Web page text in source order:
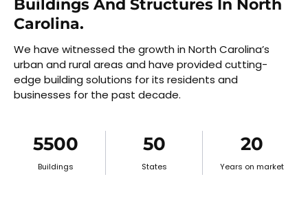
Buildings And Structures In North
Carolina.
We have witnessed the growth in North Carolina’s
urban and rural areas and have provided cutting-
edge building solutions for its residents and
businesses for the past decade.
5500
Buildings
50
States
20
Years on market